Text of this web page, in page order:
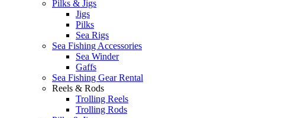
Pilks & Jigs
Jigs
Pilks
Sea Rigs
Sea Fishing Accessories
Sea Winder
Gaffs
Sea Fishing Gear Rental
Reels & Rods
Trolling Reels
Trolling Rods